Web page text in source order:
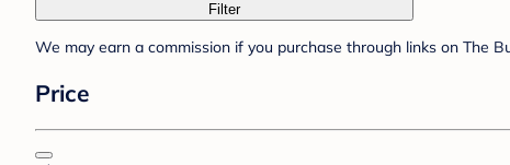
Filter
We may earn a commission if you purchase through links on The
Price